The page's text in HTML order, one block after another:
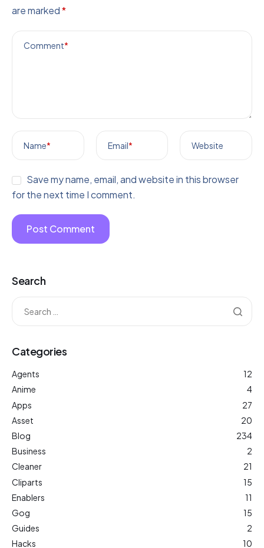
are marked*
Comment*
Name* Email* Website
Save my name, email, and website in this browser
for the next time I comment.
Search
Categories
Agents
12
Anime
4
Apps
27
Asset
20
Blog
234
Business
2
Cleaner
21
Cliparts
15
Enablers
11
Gog
15
Guides
2
Hacks
10